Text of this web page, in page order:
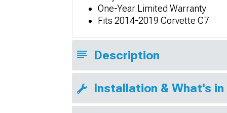
One-Year Limited Warranty
Fits 2014-2019 Corvette C7
Description
Installation & What's in